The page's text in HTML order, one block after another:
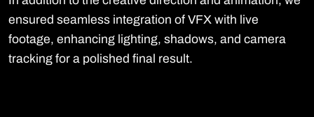
ensured seamless integration of VFX with live
footage, enhancing lighting, shadows, and camera
tracking for a polished final result.